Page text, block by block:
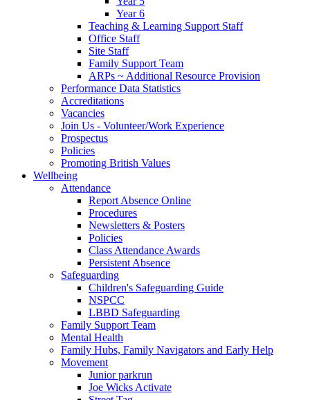
Year 6
Teaching & Learning Support Staff
Office Staff
Site Staff
Family Support Team
ARPs ~ Additional Resource Provision
Performance Data Statistics
Accreditations
Vacancies
Join Us - Volunteer/Work Experience
Prospectus
Policies
Promoting British Values
Wellbeing
Attendance
Report Absence Online
Procedures
Newsletters & Posters
Policies
Class Attendance Awards
Persistent Absence
Safeguarding
Children's Safeguarding Guide
NSPCC
LBBD Safeguarding
Family Support Team
Mental Health
Family Hubs, Family Navigators and Early Help
Movement
Junior parkrun
Joe Wicks Activate